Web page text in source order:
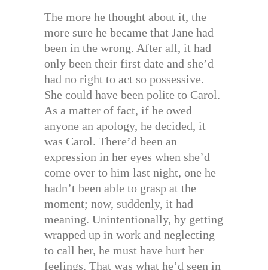
The more he thought about it, the
more sure he became that Jane had
been in the wrong. After all, it had
only been their first date and she’d
had no right to act so possessive.
She could have been polite to Carol.
As a matter of fact, if he owed
anyone an apology, he decided, it
was Carol. There’d been an
expression in her eyes when she’d
come over to him last night, one he
hadn’t been able to grasp at the
moment; now, suddenly, it had
meaning. Unintentionally, by getting
wrapped up in work and neglecting
to call her, he must have hurt her
feelings. That was what he’d seen in